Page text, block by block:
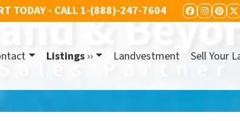
TODAY - CALL 1-(888)-247-7604
Listings›› Landvestment Sell Your